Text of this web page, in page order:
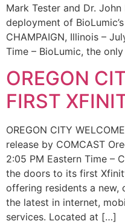
Mark Tester and Dr.
deployment of
CHAMPAIGN, Illinois –
Time – BioLumic, the
OREGON
FIRST
OREGON CITY
release by COMCAST
2:05 PM Eastern Time –
the doors to its first
offering residents a
the latest in internet,
services. Located at […]